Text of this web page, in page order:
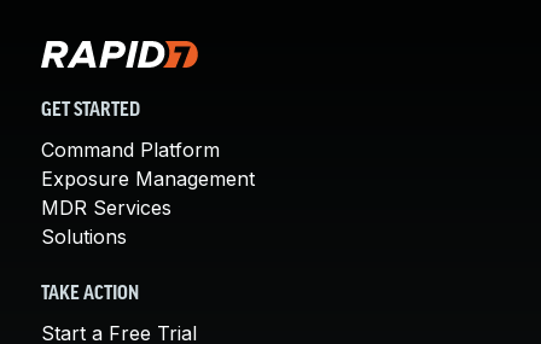
GET STARTED
Command Platform
Exposure Management
MDR Services
Solutions
TAKE ACTION
Start a Free Trial